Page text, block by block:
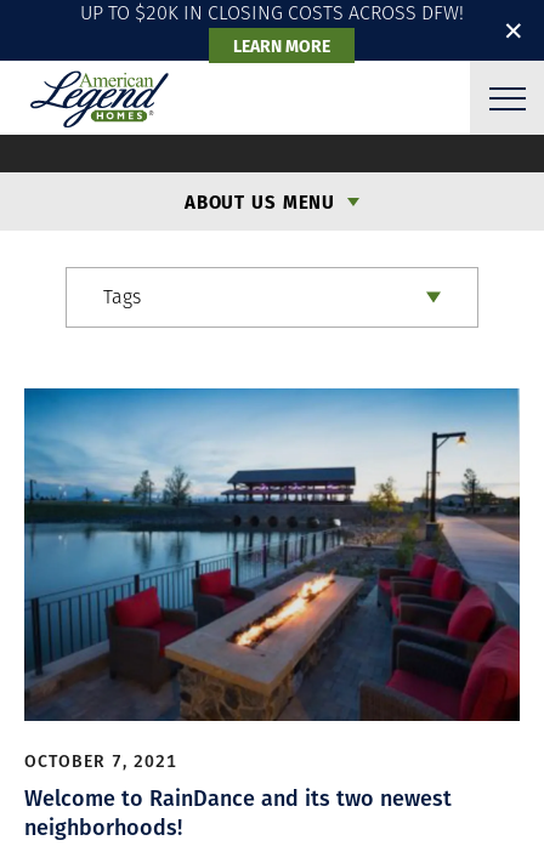
✕
UP TO $20K IN CLOSING COSTS ACROSS DFW!
LEARN MORE
ABOUT US MENU
Tags
OCTOBER 7, 2021
Welcome to RainDance and its two newest
neighborhoods!